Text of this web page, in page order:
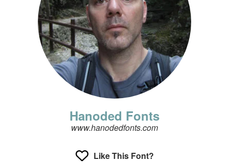
Hanoded Fonts
www.hanodedfonts.com
Like This Font?